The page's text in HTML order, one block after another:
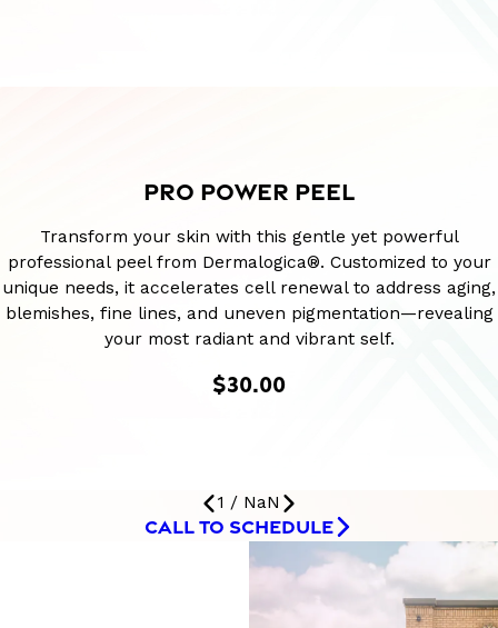
PRO POWER PEEL
Transform your skin with this gentle yet powerful
professional peel from Dermalogica®. Customized to your
unique needs, it accelerates cell renewal to address aging,
blemishes, fine lines, and uneven pigmentation—revealing
your most radiant and vibrant self.
$30.00
1 / NaN
CALL TO SCHEDULE